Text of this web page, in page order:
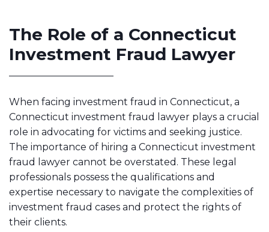
The Role of a Connecticut
Investment Fraud Lawyer
When facing investment fraud in Connecticut, a
Connecticut investment fraud lawyer plays a crucial
role in advocating for victims and seeking justice.
The importance of hiring a Connecticut investment
fraud lawyer cannot be overstated. These legal
professionals possess the qualifications and
expertise necessary to navigate the complexities of
investment fraud cases and protect the rights of
their clients.